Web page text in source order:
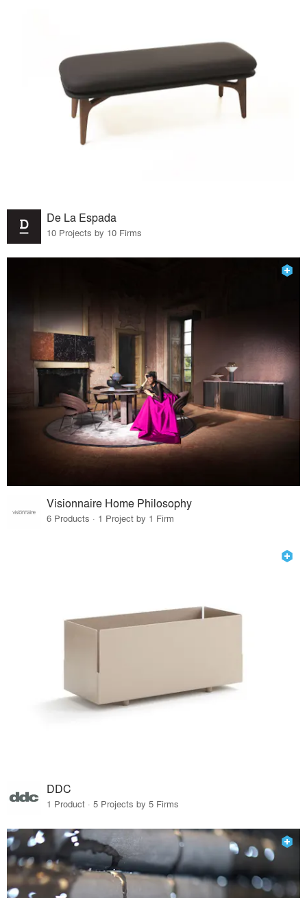
De La Espada
10 Projects by 10 Firms
Visionnaire Home Philosophy
6 Products · 1 Project by 1 Firm
DDC
1 Product · 5 Projects by 5 Firms